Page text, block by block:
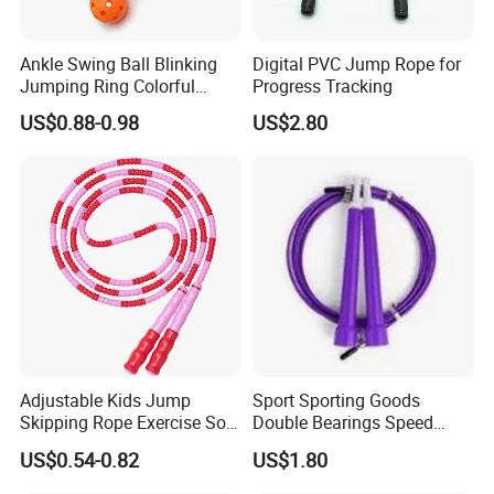
Ankle Swing Ball Blinking
Jumping Ring Colorful
Jumping Rope
US$0.88-0.98
Digital PVC Jump Rope for
Progress Tracking
US$2.80
Adjustable Kids Jump
Skipping Rope Exercise Soft
Beaded PVC Children
Rainbow Fitness
US$0.54-0.82
Sport Sporting Goods
Double Bearings Speed
Jumping Plastic Jump Rope
Skipping Rope
US$1.80